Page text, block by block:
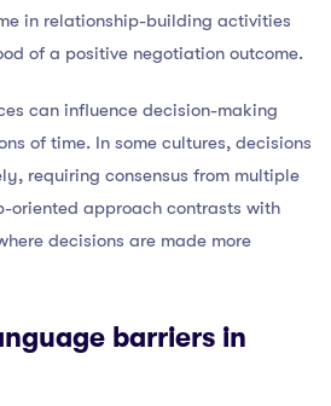
in relationship-building activities
of a positive negotiation outcome.
can influence decision-making
of time. In some cultures, decisions
requiring consensus from multiple
oriented approach contrasts with
decisions are made more
barriers in